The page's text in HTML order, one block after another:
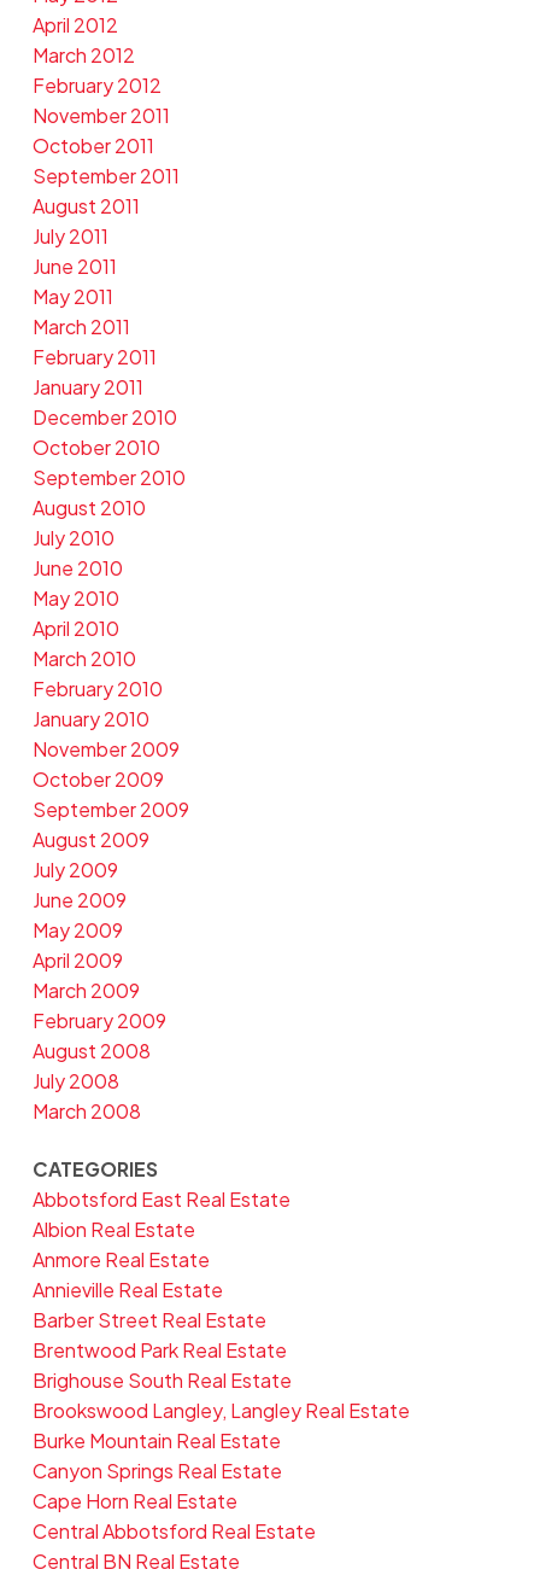
April 2012
March 2012
February 2012
November 2011
October 2011
September 2011
August 2011
July 2011
June 2011
May 2011
March 2011
February 2011
January 2011
December 2010
October 2010
September 2010
August 2010
July 2010
June 2010
May 2010
April 2010
March 2010
February 2010
January 2010
November 2009
October 2009
September 2009
August 2009
July 2009
June 2009
May 2009
April 2009
March 2009
February 2009
August 2008
July 2008
March 2008
CATEGORIES
Abbotsford East Real Estate
Albion Real Estate
Anmore Real Estate
Annieville Real Estate
Barber Street Real Estate
Brentwood Park Real Estate
Brighouse South Real Estate
Brookswood Langley, Langley Real Estate
Burke Mountain Real Estate
Canyon Springs Real Estate
Cape Horn Real Estate
Central Abbotsford Real Estate
Central BN Real Estate